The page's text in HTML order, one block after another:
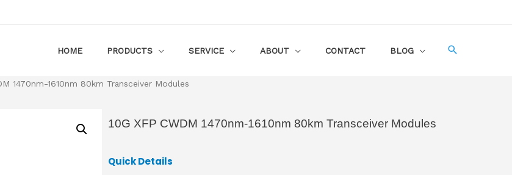
HOME PRODUCTS SERVICE ABOUT CONTACT BLOG
1470nm-1610nm 80km Transceiver Modules
10G XFP CWDM 1470nm-1610nm 80km Transceiver Modules
Quick Details